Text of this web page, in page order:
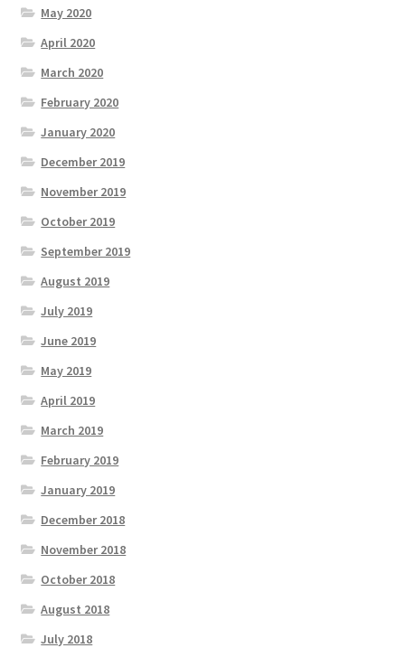
May 2020
April 2020
March 2020
February 2020
January 2020
December 2019
November 2019
October 2019
September 2019
August 2019
July 2019
June 2019
May 2019
April 2019
March 2019
February 2019
January 2019
December 2018
November 2018
October 2018
August 2018
July 2018